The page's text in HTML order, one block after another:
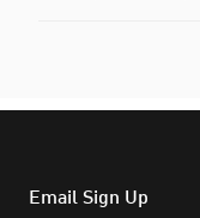
Email Sign Up